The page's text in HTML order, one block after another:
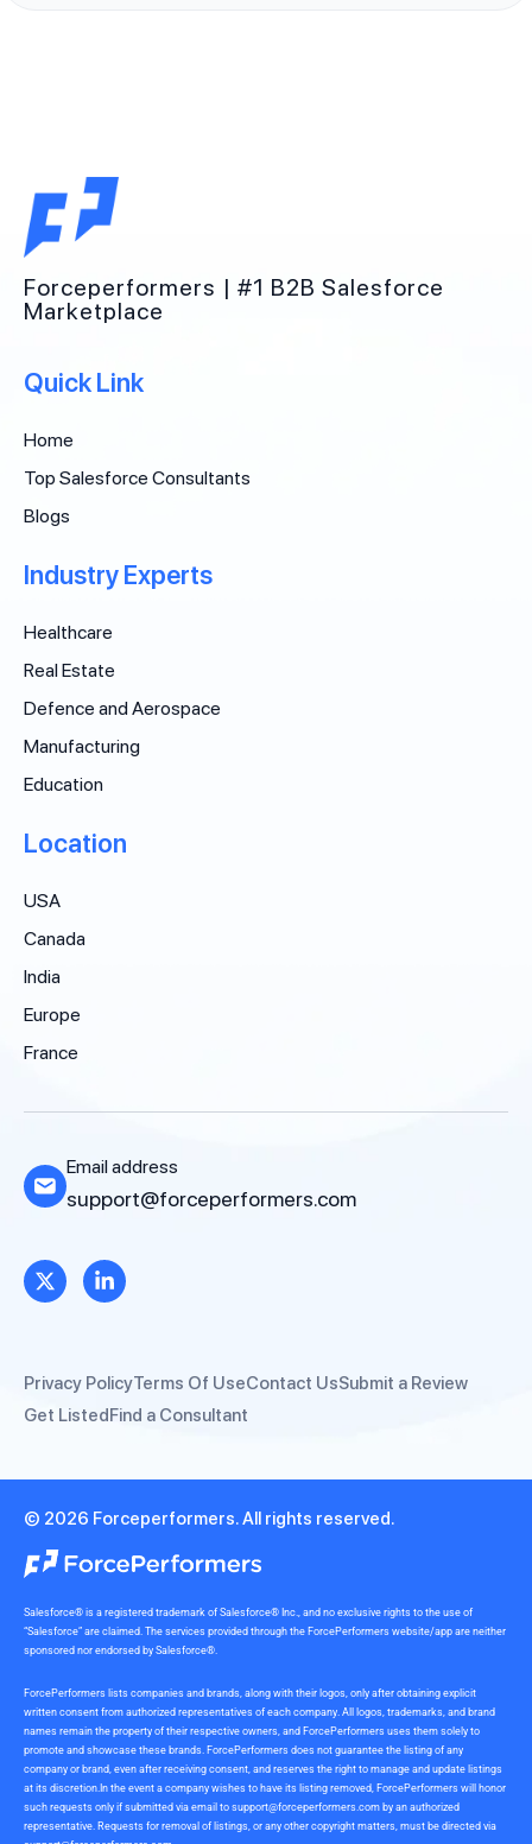
Forceperformers | #1 B2B Salesforce
Marketplace
Quick Link
Home
Top Salesforce Consultants
Blogs
Industry Experts
Healthcare
Real Estate
Defence and Aerospace
Manufacturing
Education
Location
USA
Canada
India
Europe
France
Email address
support@forceperformers.com
Privacy PolicyTerms Of UseContact UsSubmit a Review
Get ListedFind a Consultant
© 2026 Forceperformers. All rights reserved.
Salesforce® is a registered trademark of Salesforce® Inc., and no exclusive rights to the use of
“Salesforce” are claimed. The services provided through the ForcePerformers website/app are neither
sponsored nor endorsed by Salesforce®.
ForcePerformers lists companies and brands, along with their logos, only after obtaining explicit
written consent from authorized representatives of each company. All logos, trademarks, and brand
names remain the property of their respective owners, and ForcePerformers uses them solely to
promote and showcase these brands. ForcePerformers does not guarantee the listing of any
company or brand, even after receiving consent, and reserves the right to manage and update listings
at its discretion.In the event a company wishes to have its listing removed, ForcePerformers will honor
such requests only if submitted via email to support@forceperformers.com by an authorized
representative. Requests for removal of listings, or any other copyright matters, must be directed via